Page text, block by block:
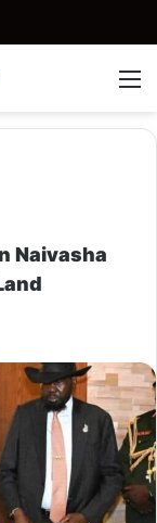
Naivasha